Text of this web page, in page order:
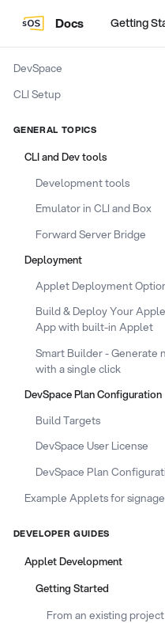
Docs Getting
DevSpace
CLI Setup
GENERAL TOPICS
CLI and Dev tools
Development tools
Emulator in CLI and Box
Forward Server Bridge
Deployment
Applet Deployment
Build & Deploy Your
App with built-in Applet
Smart Builder - Generate
with a single click
DevSpace Plan Configuration
Build Targets
DevSpace User License
DevSpace Plan
Example Applets for
DEVELOPER GUIDES
Applet Development
Getting Started
From an existing project